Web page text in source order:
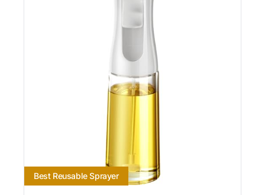
Best Reusable Sprayer